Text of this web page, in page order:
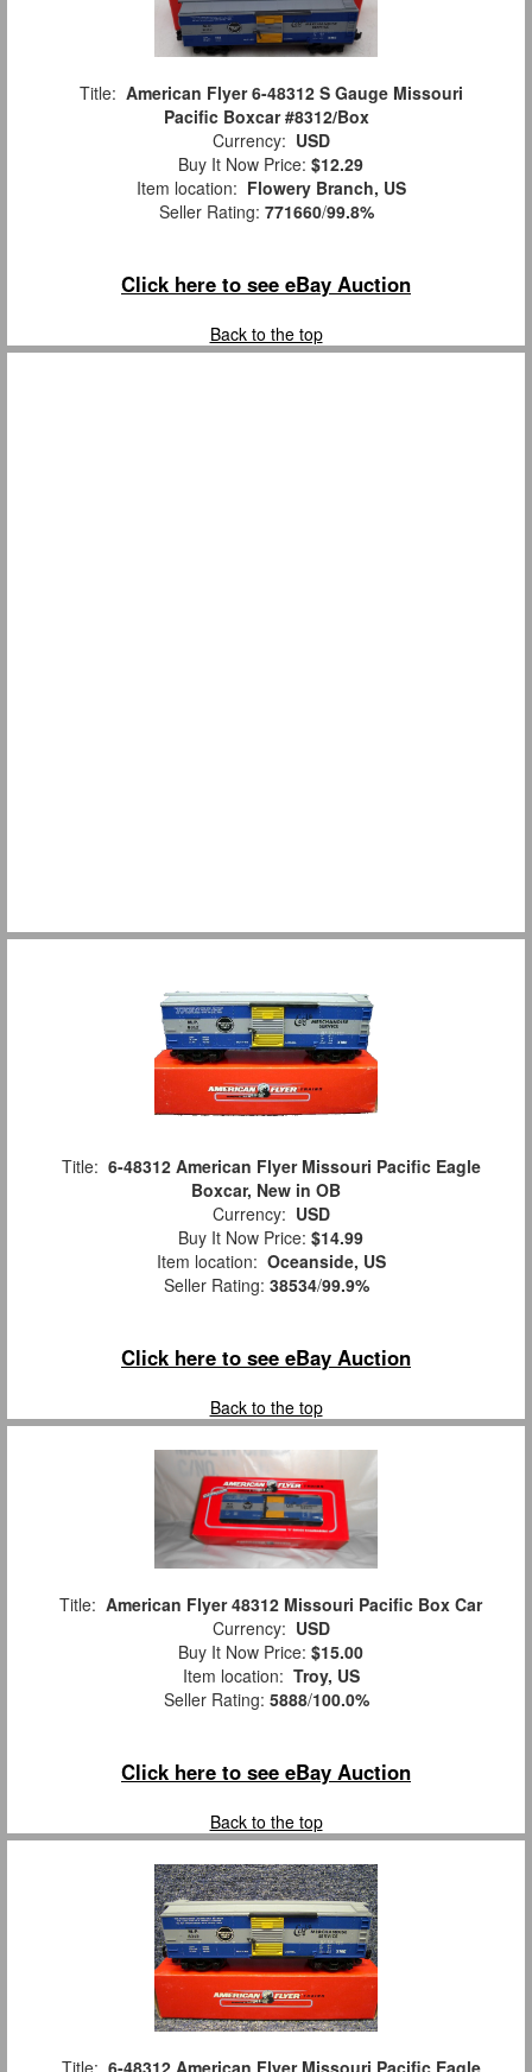
Title: American Flyer 6-48312 S Gauge Missouri
Pacific Boxcar #8312/Box
Currency: USD
Buy It Now Price: $12.29
Item location: Flowery Branch, US
Seller Rating: 771660/99.8%
Click here to see eBay Auction
Back to the top
Title: 6-48312 American Flyer Missouri Pacific Eagle
Boxcar, New in OB
Currency: USD
Buy It Now Price: $14.99
Item location: Oceanside, US
Seller Rating: 38534/99.9%
Click here to see eBay Auction
Back to the top
Title: American Flyer 48312 Missouri Pacific Box Car
Currency: USD
Buy It Now Price: $15.00
Item location: Troy, US
Seller Rating: 5888/100.0%
Click here to see eBay Auction
Back to the top